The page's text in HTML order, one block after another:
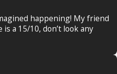
happening! My friend
a 15/10, don’t look any